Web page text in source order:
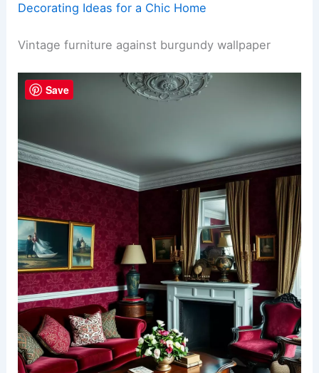
Decorating Ideas for a Chic Home
Vintage furniture against burgundy wallpaper
Save